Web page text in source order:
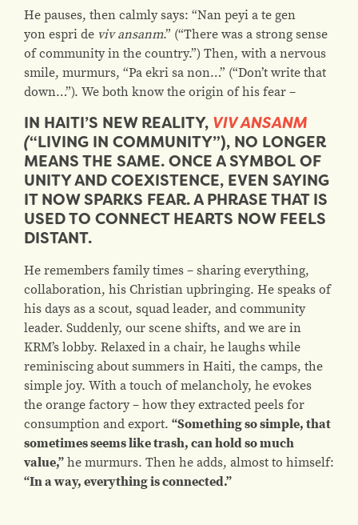
He pauses, then calmly says: “Nan peyi a te gen
yon espri de viv ansanm.” (“There was a strong sense
of community in the country.”) Then, with a nervous
smile, murmurs, “Pa ekri sa non…” (“Don’t write that
down…”). We both know the origin of his fear –
IN HAITI’S NEW REALITY, VIV ANSANM
(“LIVING IN COMMUNITY”), NO LONGER
MEANS THE SAME. ONCE A SYMBOL OF
UNITY AND COEXISTENCE, EVEN SAYING
IT NOW SPARKS FEAR. A PHRASE THAT IS
USED TO CONNECT HEARTS NOW FEELS
DISTANT.
He remembers family times – sharing everything,
collaboration, his Christian upbringing. He speaks of
his days as a scout, squad leader, and community
leader. Suddenly, our scene shifts, and we are in
KRM’s lobby. Relaxed in a chair, he laughs while
reminiscing about summers in Haiti, the camps, the
simple joy. With a touch of melancholy, he evokes
theorangefactory – how they extracted peels for
consumption and export. “Something so simple, that
sometimes seems like trash, can hold so much
value,”he murmurs. Then he adds, almost to himself:
“In a way, everything is connected.”